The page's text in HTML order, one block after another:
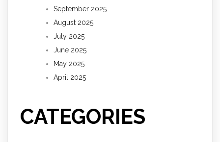
September 2025
August 2025
July 2025
June 2025
May 2025
April 2025
CATEGORIES